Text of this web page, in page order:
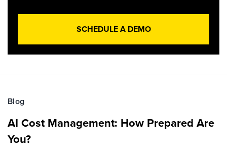
SCHEDULE A DEMO
Blog
AI Cost Management: How Prepared Are
You?